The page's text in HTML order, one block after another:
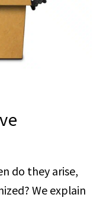
do they arise,
We explain